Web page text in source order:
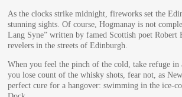
As the clocks strike midnight, fireworks set the
stunning sights. Of course, Hogmanay is not
Lang Syne” written by famed Scottish poet Robert
revelers in the streets of Edinburgh.
When you feel the pinch of the cold, take refuge
you lose count of the whisky shots, fear not, as
perfect cure for a hangover: swimming in the ice-